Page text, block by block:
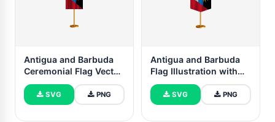
Antigua and Barbuda
Ceremonial Flag Vector
Free
SVG PNG
Antigua and Barbuda
Flag Illustration with
Stand
SVG PNG